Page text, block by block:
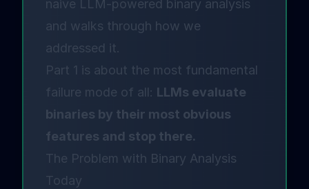
naive LLM-powered binary analysis
and walks through how we
addressed it.
Part 1 is about the most fundamental
failure mode of all: LLMs evaluate
binaries by their most obvious
features and stop there.
The Problem with Binary Analysis
Today